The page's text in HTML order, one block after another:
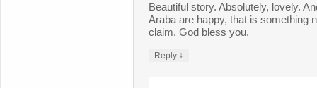
Beautiful story. Absolutely, lovely.
Araba are happy, that is something
claim. God bless you.
Reply ↓